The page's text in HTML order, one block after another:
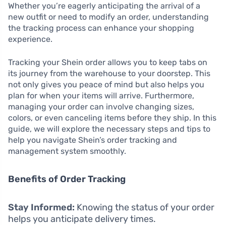
Whether you’re eagerly anticipating the arrival of a
new outfit or need to modify an order, understanding
the tracking process can enhance your shopping
experience.
Tracking your Shein order allows you to keep tabs on
its journey from the warehouse to your doorstep. This
not only gives you peace of mind but also helps you
plan for when your items will arrive. Furthermore,
managing your order can involve changing sizes,
colors, or even canceling items before they ship. In this
guide, we will explore the necessary steps and tips to
help you navigate Shein’s order tracking and
management system smoothly.
Benefits of Order Tracking
Stay Informed: Knowing the status of your order
helps you anticipate delivery times.